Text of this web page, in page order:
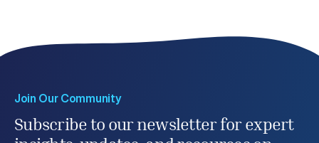
Join Our Community
Subscribe to our newsletter for expert